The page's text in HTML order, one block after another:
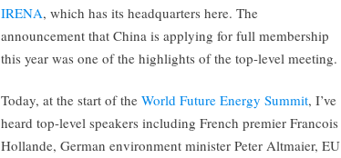
IRENA, which has its headquarters here. The
announcement that China is applying for full membership
this year was one of the highlights of the top-level meeting.
Today, at the start of the World Future Energy Summit, I’ve
heard top-level speakers including French premier Francois
Hollande, German environment minister Peter Altmaier, EU